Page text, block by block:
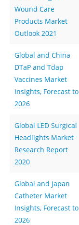
Wound Care
Products Market
Outlook 2021
Global and China
DTaP and Tdap
Vaccines Market
Insights, Forecast to
2026
Global LED Surgical
Headlights Market
Research Report
2020
Global and Japan
Catheter Market
Insights, Forecast to
2026